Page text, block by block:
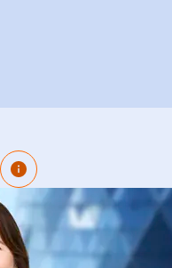
Company Secretary
experience in the
sector providing
and entity management